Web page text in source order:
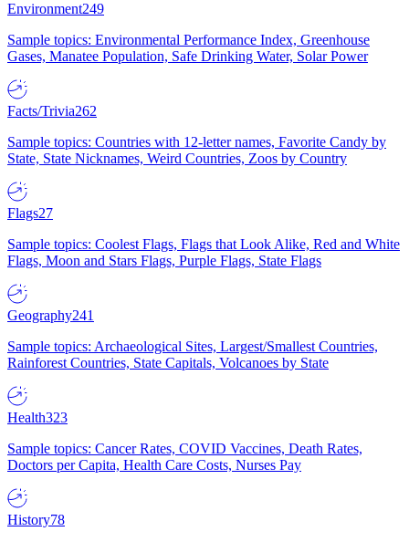
Environment249
Sample topics: Environmental Performance Index, Greenhouse
Gases, Manatee Population, Safe Drinking Water, Solar Power
Facts/Trivia262
Sample topics: Countries with 12-letter names, Favorite Candy by
State, State Nicknames, Weird Countries, Zoos by Country
Flags27
Sample topics: Coolest Flags, Flags that Look Alike, Red and White
Flags, Moon and Stars Flags, Purple Flags, State Flags
Geography241
Sample topics: Archaeological Sites, Largest/Smallest Countries,
Rainforest Countries, State Capitals, Volcanoes by State
Health323
Sample topics: Cancer Rates, COVID Vaccines, Death Rates,
Doctors per Capita, Health Care Costs, Nurses Pay
History78